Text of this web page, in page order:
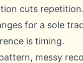
cuts
for a sole
is timing.
messy